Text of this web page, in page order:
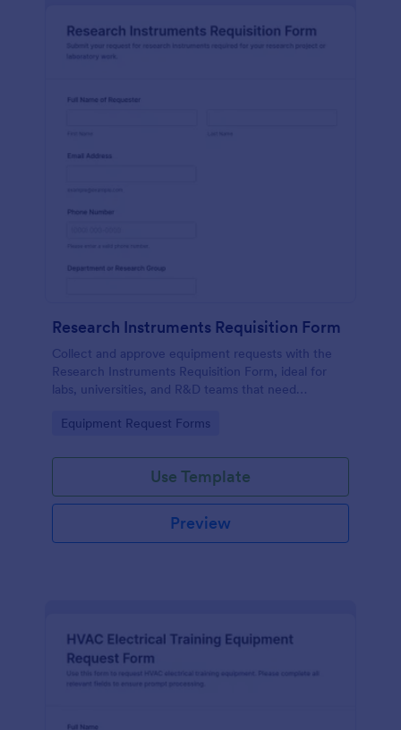
Research Instruments Requisition Form
Collect and approve equipment requests with the
Research Instruments Requisition Form, ideal for
labs, universities, and R&D teams that need
purchasing workflows.
Go to Category:
Equipment Request Forms
Use Template
Preview